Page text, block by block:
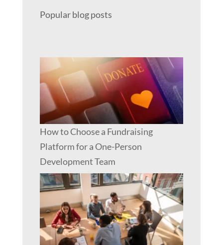
Popular blog posts
How to Choose a Fundraising
Platform for a One-Person
Development Team